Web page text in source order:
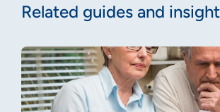
Related guides and